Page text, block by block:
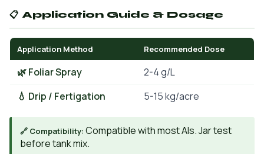
📋 Application Guide & Dosage
Application Method Recommended Dose
🌿 Foliar Spray
2-4 g/L
💧 Drip / Fertigation
5-15 kg/acre
🔗 Compatibility: Compatible with most AIs. Jar test
before tank mix.